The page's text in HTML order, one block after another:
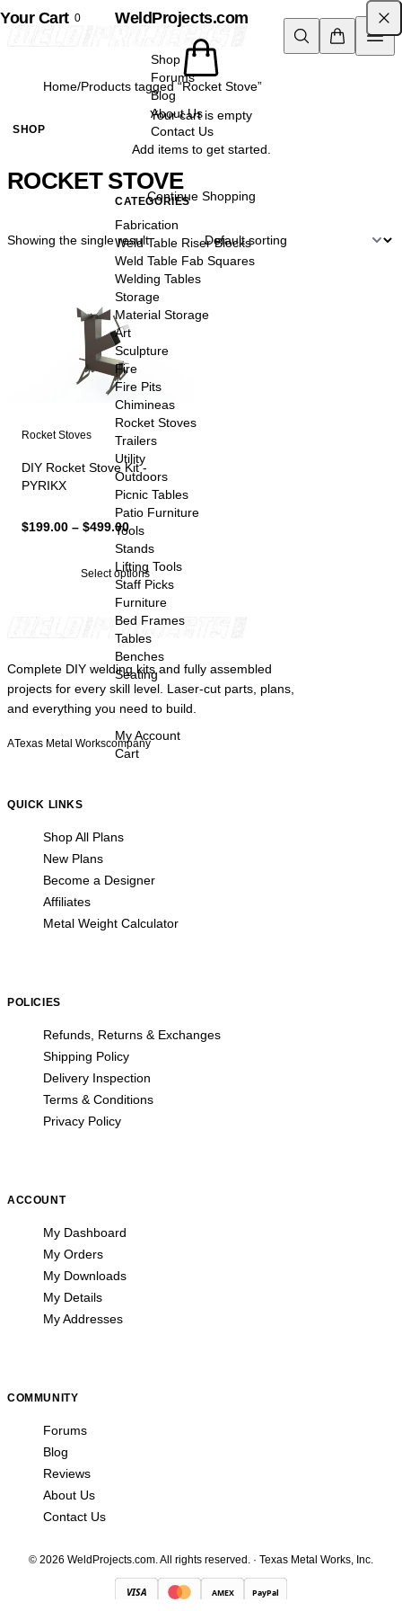
Skip to content WeldProjects.com
Shop
Forums
Blog
About Us
Contact Us
CATEGORIES
Fabrication
Weld Table Riser Blocks
Weld Table Fab Squares
Welding Tables
Storage
Material Storage
Art
Sculpture
Fire
Fire Pits
Chimineas
Rocket Stoves
Trailers
Utility
Outdoors
Picnic Tables
Patio Furniture
Tools
Stands
Lifting Tools
Staff Picks
Furniture
Bed Frames
Tables
Benches
Seating
My Account
Cart
Your Cart 0
Your cart is empty
Add items to get started.
Continue Shopping
Home/Products tagged “Rocket Stove”
SHOP
ROCKET STOVE
Showing the single result
Rocket Stoves
DIY Rocket Stove Kit -
PYRIKX
$199.00 – $499.00Price
range:
$199.00
through
$499.00
Select options
Complete DIY welding kits and fully assembled
projects for every skill level. Laser-cut parts, plans,
and everything you need to build.
ATexas Metal Workscompany
QUICK LINKS
Shop All Plans
New Plans
Become a Designer
Affiliates
Metal Weight Calculator
POLICIES
Refunds, Returns & Exchanges
Shipping Policy
Delivery Inspection
Terms & Conditions
Privacy Policy
ACCOUNT
My Dashboard
My Orders
My Downloads
My Details
My Addresses
COMMUNITY
Forums
Blog
Reviews
About Us
Contact Us
© 2026 WeldProjects.com. All rights reserved. · Texas Metal Works, Inc.
VISA AMEX PayPal